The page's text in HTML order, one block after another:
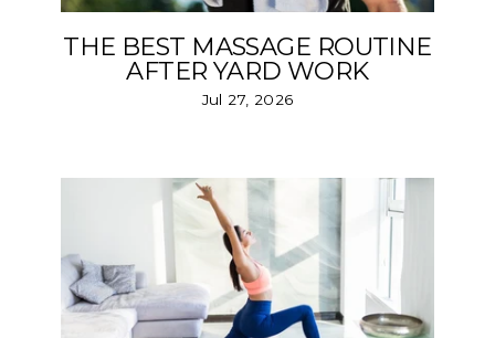
THE BEST MASSAGE ROUTINE
AFTER YARD WORK
Jul 27, 2026